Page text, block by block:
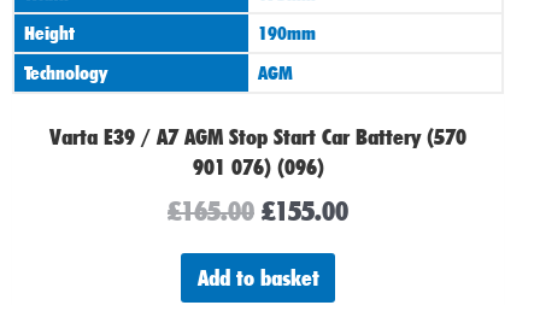
Height
190mm
Technology
AGM
Varta E39 / A7 AGM Stop Start Car Battery (570
901 076) (096)
£165.00 £155.00
Add to basket